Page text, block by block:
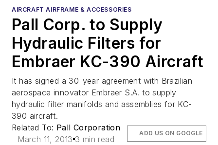
AIRCRAFT AIRFRAME & ACCESSORIES
Pall Corp. to Supply
Hydraulic Filters for
Embraer KC-390 Aircraft
It has signed a 30-year agreement with Brazilian
aerospace innovator Embraer S.A. to supply
hydraulic filter manifolds and assemblies for KC-
390 aircraft.
Related To: Pall Corporation
March 11, 2013 3 min read
ADD US ON GOOGLE